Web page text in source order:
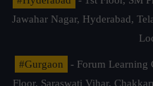
Jawahar Nagar, Hyderabad,
#Gurgaon
- Forum Learning
Floor, Saraswati Vihar,